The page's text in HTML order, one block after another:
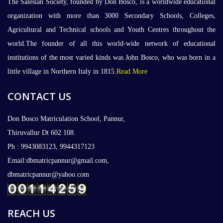
The Salesian Society, founded by Don Bosco, is a worldwide educational
organization with more than 3000 Secondary Schools, Colleges,
Agricultural and Technical schools and Youth Centres throughout the
world.The founder of all this world-wide network of educational
institutions of the most varied kinds was John Bosco, who was born in a
little village in Northern Italy in 1815.Read More
CONTACT US
Don Bosco Matriculation School, Pannur,
Thiruvallur Dt 602 108.
Ph : 9943083123, 9944317123
Email:dbmatricpannur@gmail.com,
dbmatricpannur@yahoo.com
REACH US